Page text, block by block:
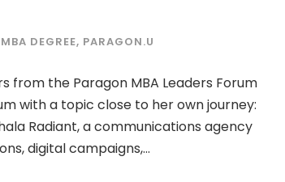
MBA DEGREE, PARAGON.U
from the Paragon MBA Leaders Forum
with a topic close to her own journey:
Radiant, a communications agency
digital campaigns,...